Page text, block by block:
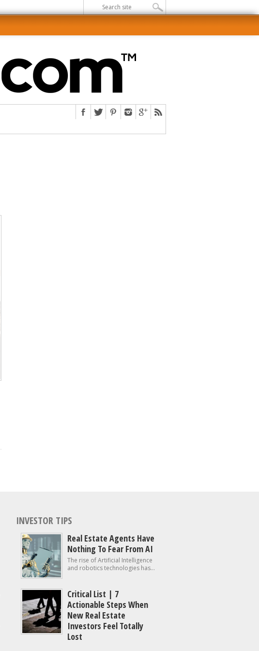
INVESTOR TIPS
Real Estate Agents Have
Nothing To Fear From AI
The rise of Artificial Intelligence
and robotics technologies has...
Critical List | 7
Actionable Steps When
New Real Estate
Investors Feel Totally
Lost